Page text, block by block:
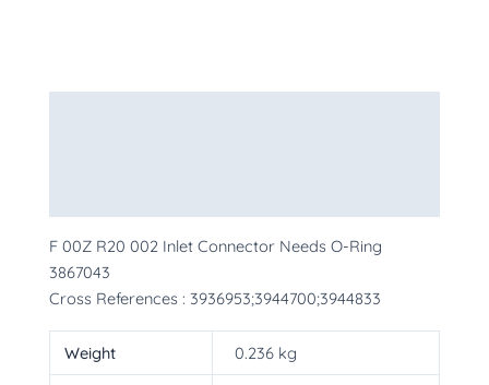
F 00Z R20 002 Inlet Connector Needs O-Ring
3867043
Cross References : 3936953;3944700;3944833
Weight 0.236 kg